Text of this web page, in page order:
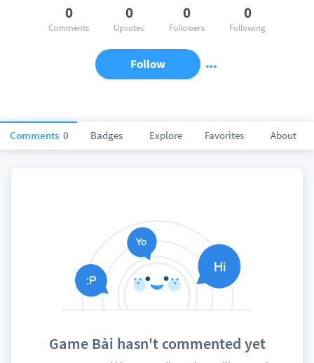
Comments 0 Badges Explore Favorites About
0
Comments
0
Upvotes
0
Followers
0
Following
Follow
Game Bài hasn't commented yet